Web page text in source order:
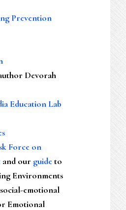
Prevention
Devorah
Education Lab
Force on
and our guideto
Environments
emotional
Emotional